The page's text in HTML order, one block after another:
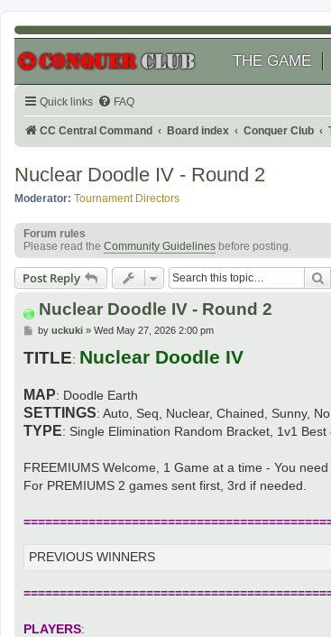
THE GAME
Quick links FAQ
CC Central Command Board index Conquer Club
Nuclear Doodle IV - Round 2
Moderator: Tournament Directors
Forum rules
Please read the Community Guidelines before posting.
Post Reply
Nuclear Doodle IV - Round 2
P
s
t
by uckuki» Wed May 27, 2026 2:00 pm
TITLE: Nuclear Doodle IV
MAP: Doodle Earth
SETTINGS: Auto, Seq, Nuclear, Chained, Sunny,
TYPE: Single Elimination Random Bracket, 1v1
FREEMIUMS Welcome, 1 Game at a time - You
For PREMIUMS 2 games sent first, 3rd if needed.
PREVIOUS WINNERS
PLAYERS: